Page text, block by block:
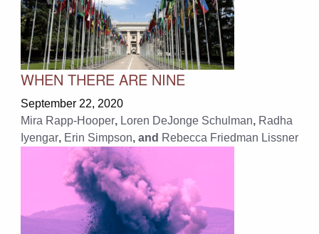
WHEN THERE ARE NINE
September 22, 2020
Mira Rapp-Hooper, Loren DeJonge Schulman, Radha
Iyengar, Erin Simpson, and Rebecca Friedman Lissner